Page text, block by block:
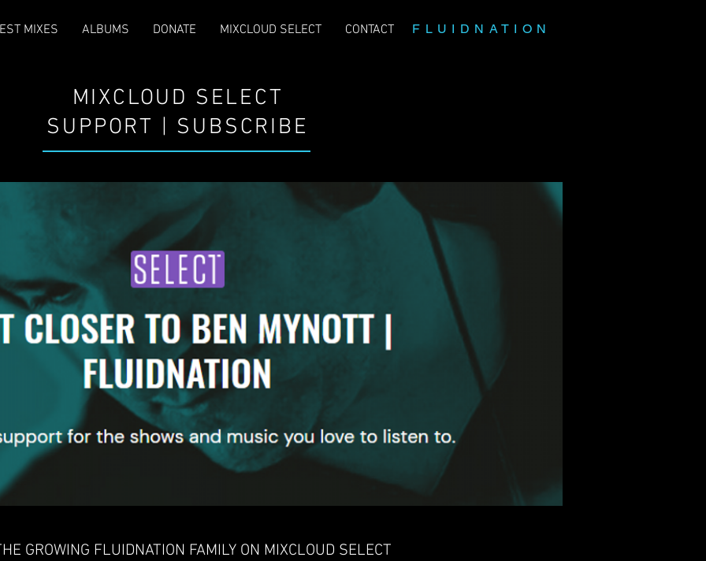
MIXES ALBUMS DONATE MIXCLOUD SELECT CONTACT FLUIDNATION
MIXCLOUD SELECT
SUPPORT | SUBSCRIBE
GROWING FLUIDNATION FAMILY ON MIXCLOUD SELECT